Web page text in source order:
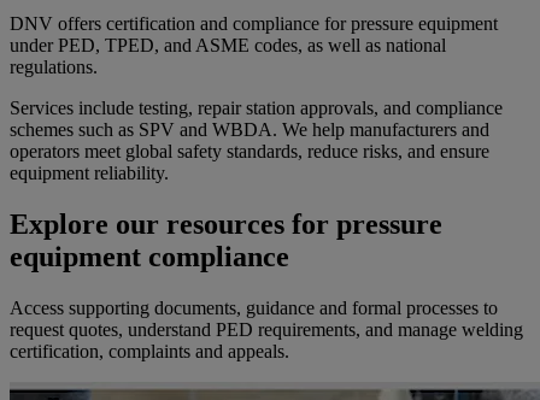
DNV offers certification and compliance for pressure equipment
under PED, TPED, and ASME codes, as well as national
regulations.
Services include testing, repair station approvals, and compliance
schemes such as SPV and WBDA. We help manufacturers and
operators meet global safety standards, reduce risks, and ensure
equipment reliability.
Explore our resources for pressure
equipment compliance
Access supporting documents, guidance and formal processes to
request quotes, understand PED requirements, and manage welding
certification, complaints and appeals.